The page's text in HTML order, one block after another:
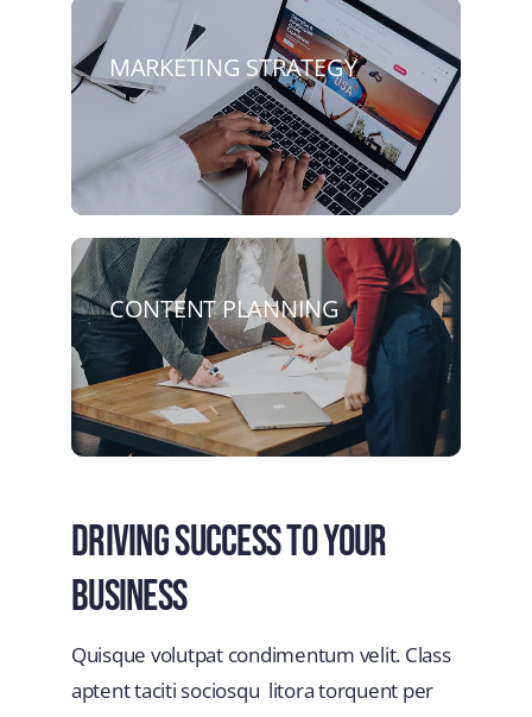
MARKETING STRATEGY
CONTENT PLANNING
Driving Success To Your
Business
Quisque volutpat condimentum velit. Class
aptent taciti sociosqu litora torquent per